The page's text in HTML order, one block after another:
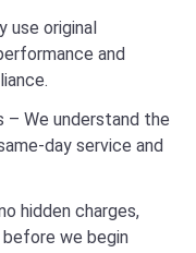
use original
and
– We understand the
day service and
hidden charges,
we begin